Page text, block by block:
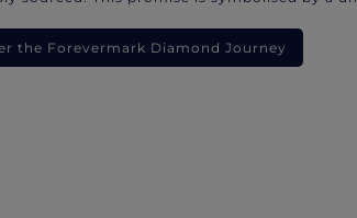
the Forevermark Diamond Journey